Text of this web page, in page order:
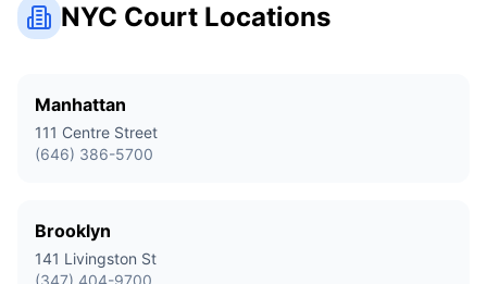
NYC Court Locations
Manhattan
111 Centre Street
(646) 386-5700
Brooklyn
141 Livingston St
(347) 404-9700